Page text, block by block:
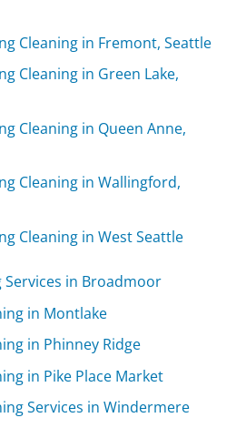
Cleaning in Fremont, Seattle
Cleaning in Green Lake,
Cleaning in Queen Anne,
Cleaning in Wallingford,
Cleaning in West Seattle
Services in Broadmoor
in Montlake
in Phinney Ridge
in Pike Place Market
Services in Windermere